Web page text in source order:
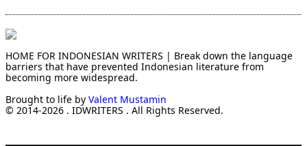
HOME FOR INDONESIAN WRITERS | Break down the language
barriers that have prevented Indonesian literature from
becoming more widespread.
Brought to life by Valent Mustamin
© 2014-2026 . IDWRITERS . All Rights Reserved.